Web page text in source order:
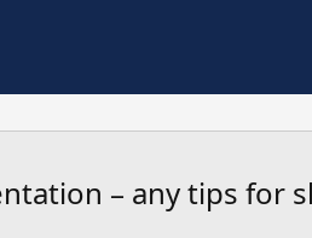
– any tips for